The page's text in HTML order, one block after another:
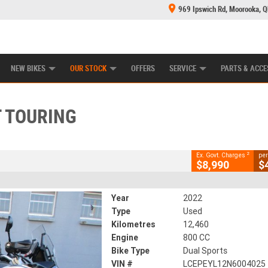
969 Ipswich Rd, Moorooka,
NEW BIKES OUR STOCK OFFERS SERVICE PARTS &
CLOSE
12,460 Kms 800 CC
Ex. Govt. Charges 2
$8,990
Year
2022
Type
Used
Kilometres
12,460
Engine
800 CC
Bike Type
Dual Sports
VIN #
LCEPEYL12N6004025